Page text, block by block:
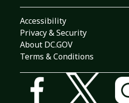
Accessibility
Privacy & Security
About DC.GOV
Terms & Conditions